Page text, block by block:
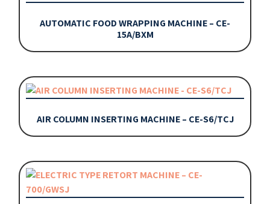
AUTOMATIC FOOD WRAPPING MACHINE – CE-
15A/BXM
AIR COLUMN INSERTING MACHINE – CE-S6/TCJ